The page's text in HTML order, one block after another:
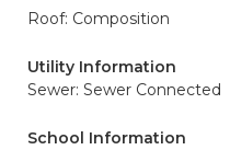
Roof: Composition
Utility Information
Sewer: Sewer Connected
School Information